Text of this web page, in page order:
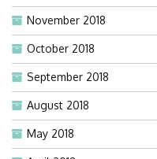
November 2018
October 2018
September 2018
August 2018
May 2018